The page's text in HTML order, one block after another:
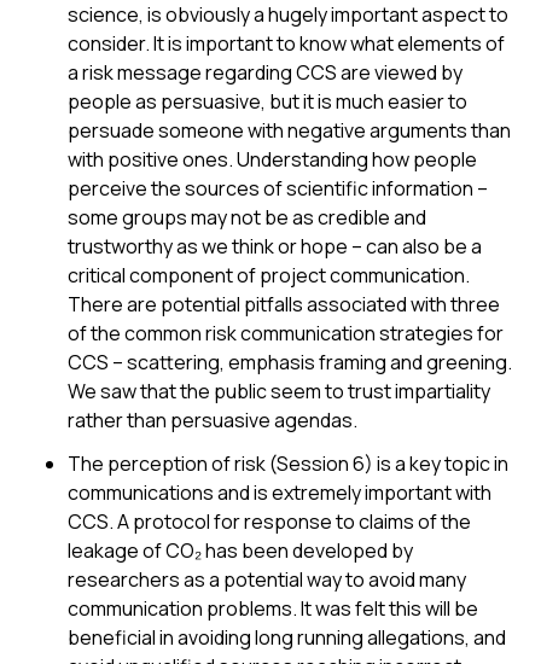
science, is obviously a hugely important aspect to
consider. It is important to know what elements of
a risk message regarding CCS are viewed by
people as persuasive, but it is much easier to
persuade someone with negative arguments than
with positive ones. Understanding how people
perceive the sources of scientific information –
some groups may not be as credible and
trustworthy as we think or hope – can also be a
critical component of project communication.
There are potential pitfalls associated with three
of the common risk communication strategies for
CCS – scattering, emphasis framing and greening.
We saw that the public seem to trust impartiality
rather than persuasive agendas.
The perception of risk (Session 6) is a key topic in
communications and is extremely important with
CCS. A protocol for response to claims of the
leakage of CO₂ has been developed by
researchers as a potential way to avoid many
communication problems. It was felt this will be
beneficial in avoiding long running allegations, and